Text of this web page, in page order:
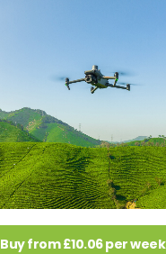
Buy from £10.06 per week